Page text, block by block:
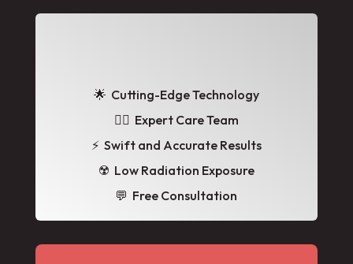
🌟 Cutting-Edge Technology
👩‍⚕️ Expert Care Team
⚡ Swift and Accurate Results
☢️ Low Radiation Exposure
💬 Free Consultation